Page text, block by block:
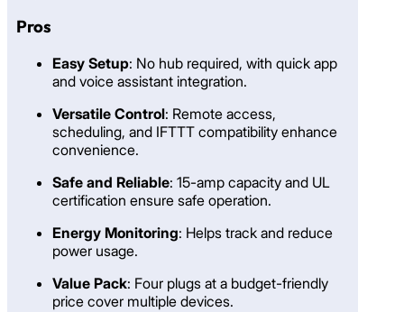
Pros
Easy Setup: No hub required, with quick app
and voice assistant integration.
Versatile Control: Remote access,
scheduling, and IFTTT compatibility enhance
convenience.
Safe and Reliable: 15-amp capacity and UL
certification ensure safe operation.
Energy Monitoring: Helps track and reduce
power usage.
Value Pack: Four plugs at a budget-friendly
price cover multiple devices.